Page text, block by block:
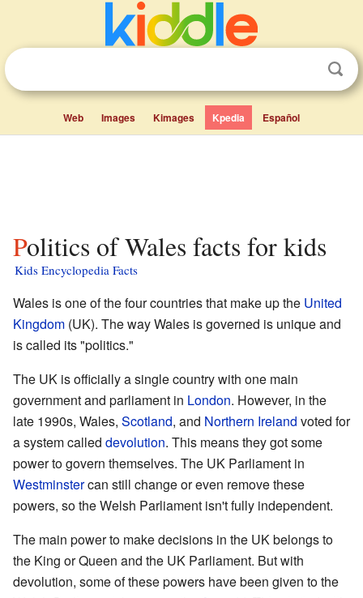
Web Images Kimages Kpedia Español
Politics of Wales facts for kids
Kids Encyclopedia Facts
Wales is one of the four countries that make up the United
Kingdom (UK). The way Wales is governed is unique and
is called its "politics."
The UK is officially a single country with one main
government and parliament in London. However, in the
late 1990s, Wales, Scotland, and Northern Ireland voted for
a system called devolution. This means they got some
power to govern themselves. The UK Parliament in
Westminstercan still change or even remove these
powers, so the Welsh Parliament isn't fully independent.
The main power to make decisions in the UK belongs to
the King or Queen and the UK Parliament. But with
devolution, some of these powers have been given to the